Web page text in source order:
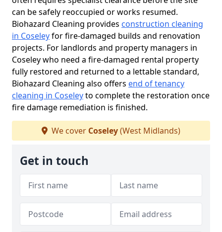
can be safely reoccupied or works resumed.
Biohazard Cleaning provides construction cleaning
in Coseleyfor fire-damaged builds and renovation
projects. For landlords and property managers in
Coseley who need a fire-damaged rental property
fully restored and returned to a lettable standard,
Biohazard Cleaning also offers end of tenancy
cleaning in Coseleyto complete the restoration once
fire damage remediation is finished.
We cover Coseley(West Midlands)
Get in touch